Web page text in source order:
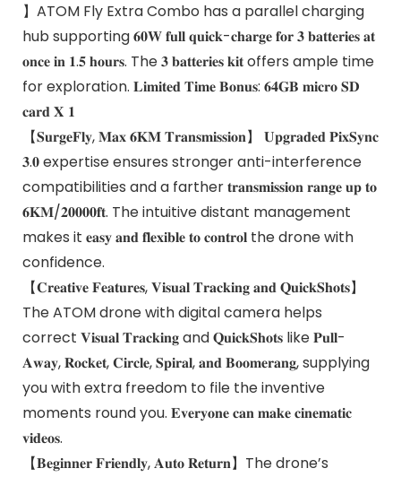
】ATOM Fly Extra Combo has a parallel charging
hub supporting 𝟔𝟎𝐖 𝐟𝐮𝐥𝐥 𝐪𝐮𝐢𝐜𝐤-𝐜𝐡𝐚𝐫𝐠𝐞 𝐟𝐨𝐫 𝟑 𝐛𝐚𝐭𝐭𝐞𝐫𝐢𝐞𝐬 𝐚𝐭
𝐨𝐧𝐜𝐞 𝐢𝐧 𝟏.𝟓 𝐡𝐨𝐮𝐫𝐬. The 𝟑 𝐛𝐚𝐭𝐭𝐞𝐫𝐢𝐞𝐬 𝐤𝐢𝐭 offers ample time
for exploration. 𝐋𝐢𝐦𝐢𝐭𝐞𝐝 𝐓𝐢𝐦𝐞 𝐁𝐨𝐧𝐮𝐬: 𝟔𝟒𝐆𝐁 𝐦𝐢𝐜𝐫𝐨 𝐒𝐃
𝐜𝐚𝐫𝐝 𝐗 𝟏
【𝐒𝐮𝐫𝐠𝐞𝐅𝐥𝐲, 𝐌𝐚𝐱 𝟔𝐊𝐌 𝐓𝐫𝐚𝐧𝐬𝐦𝐢𝐬𝐬𝐢𝐨𝐧】 𝐔𝐩𝐠𝐫𝐚𝐝𝐞𝐝 𝐏𝐢𝐱𝐒𝐲𝐧𝐜
𝟑.𝟎 expertise ensures stronger anti-interference
compatibilities and a farther 𝐭𝐫𝐚𝐧𝐬𝐦𝐢𝐬𝐬𝐢𝐨𝐧 𝐫𝐚𝐧𝐠𝐞 𝐮𝐩 𝐭𝐨
𝟔𝐊𝐌/𝟐𝟎𝟎𝟎𝟎𝐟𝐭. The intuitive distant management
makes it 𝐞𝐚𝐬𝐲 𝐚𝐧𝐝 𝐟𝐥𝐞𝐱𝐢𝐛𝐥𝐞 𝐭𝐨 𝐜𝐨𝐧𝐭𝐫𝐨𝐥 the drone with
confidence.
【𝐂𝐫𝐞𝐚𝐭𝐢𝐯𝐞 𝐅𝐞𝐚𝐭𝐮𝐫𝐞𝐬, 𝐕𝐢𝐬𝐮𝐚𝐥 𝐓𝐫𝐚𝐜𝐤𝐢𝐧𝐠 𝐚𝐧𝐝 𝐐𝐮𝐢𝐜𝐤𝐒𝐡𝐨𝐭𝐬】
The ATOM drone with digital camera helps
correct 𝐕𝐢𝐬𝐮𝐚𝐥 𝐓𝐫𝐚𝐜𝐤𝐢𝐧𝐠 and 𝐐𝐮𝐢𝐜𝐤𝐒𝐡𝐨𝐭𝐬 like 𝐏𝐮𝐥𝐥-
𝐀𝐰𝐚𝐲, 𝐑𝐨𝐜𝐤𝐞𝐭, 𝐂𝐢𝐫𝐜𝐥𝐞, 𝐒𝐩𝐢𝐫𝐚𝐥, 𝐚𝐧𝐝 𝐁𝐨𝐨𝐦𝐞𝐫𝐚𝐧𝐠, supplying
you with extra freedom to file the inventive
moments round you. 𝐄𝐯𝐞𝐫𝐲𝐨𝐧𝐞 𝐜𝐚𝐧 𝐦𝐚𝐤𝐞 𝐜𝐢𝐧𝐞𝐦𝐚𝐭𝐢𝐜
𝐯𝐢𝐝𝐞𝐨𝐬.
【𝐁𝐞𝐠𝐢𝐧𝐧𝐞𝐫 𝐅𝐫𝐢𝐞𝐧𝐝𝐥𝐲, 𝐀𝐮𝐭𝐨 𝐑𝐞𝐭𝐮𝐫𝐧】The drone’s